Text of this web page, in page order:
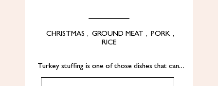
CHRISTMAS , GROUND MEAT , PORK ,
RICE
Turkey stuffing is one of those dishes that can…